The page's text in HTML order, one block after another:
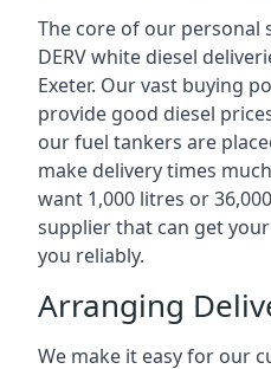
The core of our personal
DERV white diesel
Exeter. Our vast buying
provide good diesel
our fuel tankers are
make delivery times
want 1,000 litres or
supplier that can get
you reliably.
Arranging
We make it easy for our